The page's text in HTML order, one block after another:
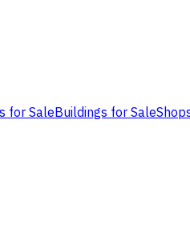
for SaleBuildings for Sale